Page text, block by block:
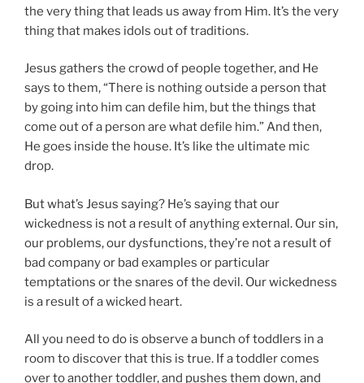
the very thing that leads us away from Him. It’s the very
thing that makes idols out of traditions.
Jesus gathers the crowd of people together, and He
says to them, “There is nothing outside a person that
by going into him can defile him, but the things that
come out of a person are what defile him.” And then,
He goes inside the house. It’s like the ultimate mic
drop.
But what’s Jesus saying? He’s saying that our
wickedness is not a result of anything external. Our sin,
our problems, our dysfunctions, they’re not a result of
bad company or bad examples or particular
temptations or the snares of the devil. Our wickedness
is a result of a wicked heart.
All you need to do is observe a bunch of toddlers in a
room to discover that this is true. If a toddler comes
over to another toddler, and pushes them down, and